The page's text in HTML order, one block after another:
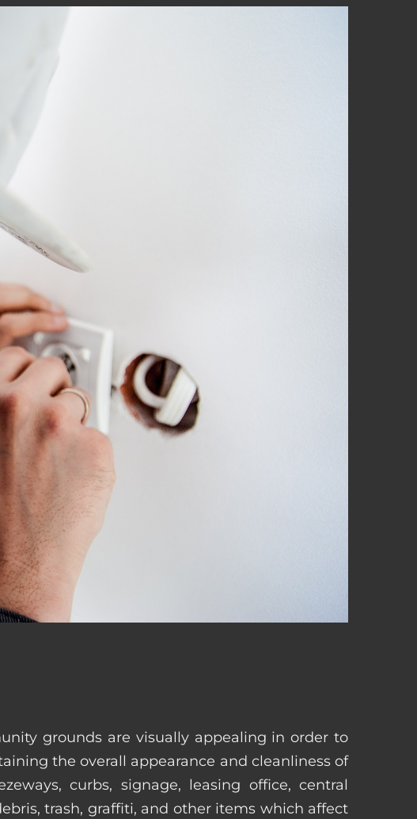
grounds are visually appealing in order to
the overall appearance and cleanliness of
curbs, signage, leasing office, central
trash, graffiti, and other items which affect